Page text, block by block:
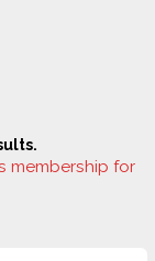
membership for